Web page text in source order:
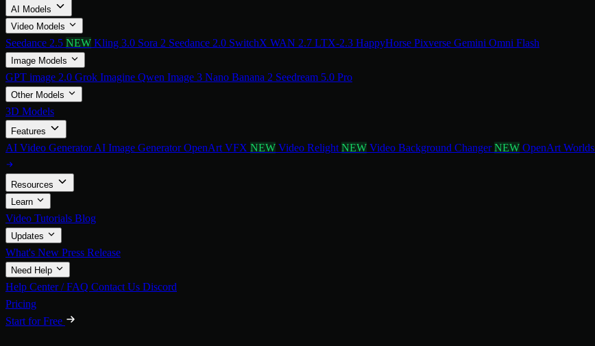
AI Models
Video Models
Seedance 2.5 NEW Kling 3.0 Sora 2 Seedance 2.0 SwitchX WAN 2.7 LTX-2.3 HappyHorse Pixverse Gemini Omni Flash
Image Models
GPT image 2.0 Grok Imagine Qwen Image 3 Nano Banana 2 Seedream 5.0 Pro
Other Models
3D Models
Features
AI Video GeneratorAI Image GeneratorOpenArt VFX NEW Video Relight NEW Video Background ChangerNEW OpenArt Worlds
Resources
Learn
Video Tutorials Blog
Updates
What's New Press Release
Need Help
Help Center / FAQ Contact Us Discord
Pricing
Start for Free